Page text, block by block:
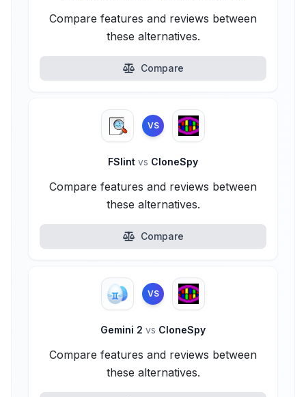
Compare features and reviews between
these alternatives.
Compare
VS
FSlint vs CloneSpy
Compare features and reviews between
these alternatives.
Compare
VS
Gemini 2 vs CloneSpy
Compare features and reviews between
these alternatives.